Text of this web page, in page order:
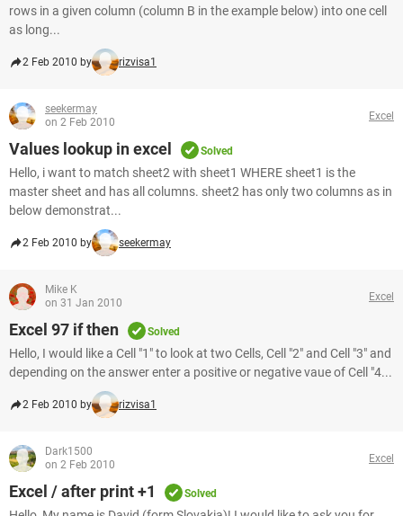
rows in a given column (column B in the example below) into one cell
as long...
2 Feb 2010 by rizvisa1
seekermay
on 2 Feb 2010
Excel
Values lookup in excel Solved
Hello, i want to match sheet2 with sheet1 WHERE sheet1 is the
master sheet and has all columns. sheet2 has only two columns as in
below demonstrat...
2 Feb 2010 by seekermay
Mike K
on 31 Jan 2010
Excel
Excel 97 if then Solved
Hello, I would like a Cell "1" to look at two Cells, Cell "2" and Cell "3" and
depending on the answer enter a positive or negative vaue of Cell "4...
2 Feb 2010 by rizvisa1
Dark1500
on 2 Feb 2010
Excel
Excel / after print +1 Solved